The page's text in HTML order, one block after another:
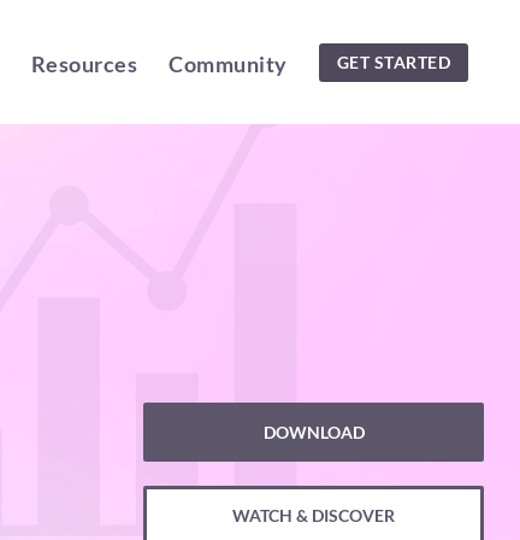
Resources Community GET STARTED
DOWNLOAD
WATCH & DISCOVER